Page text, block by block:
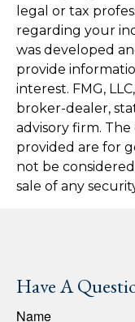
legal or tax
regarding your
was developed
provide
interest. FMG,
broker-dealer,
advisory firm. The
provided are for
not be
sale of any
Have A
Name